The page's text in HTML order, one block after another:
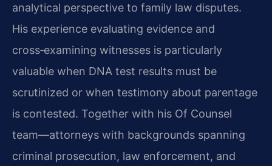
analytical perspective to family law disputes.
His experience evaluating evidence and
cross‑examining witnesses is particularly
valuable when DNA test results must be
scrutinized or when testimony about parentage
is contested. Together with his Of Counsel
team—attorneys with backgrounds spanning
criminal prosecution, law enforcement, and